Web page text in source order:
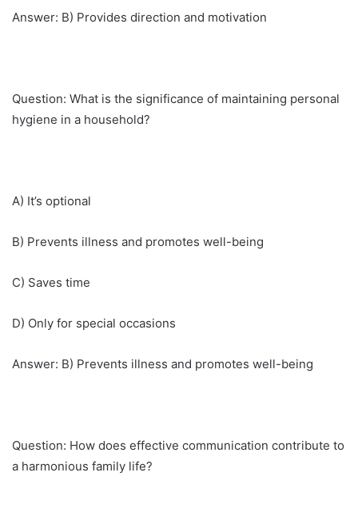
Answer: B) Provides direction and motivation
Question: What is the significance of maintaining personal
hygiene in a household?
A) It’s optional
B) Prevents illness and promotes well-being
C) Saves time
D) Only for special occasions
Answer: B) Prevents illness and promotes well-being
Question: How does effective communication contribute to
a harmonious family life?